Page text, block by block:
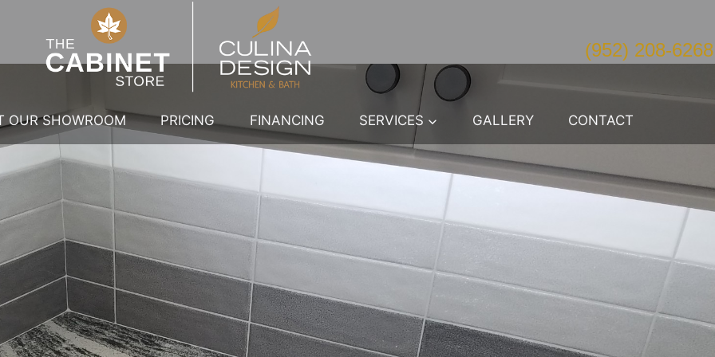
(952) 208-6268
OUR SHOWROOM PRICING FINANCING SERVICES GALLERY CONTACT